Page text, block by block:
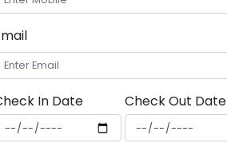
In Date Check Out Date